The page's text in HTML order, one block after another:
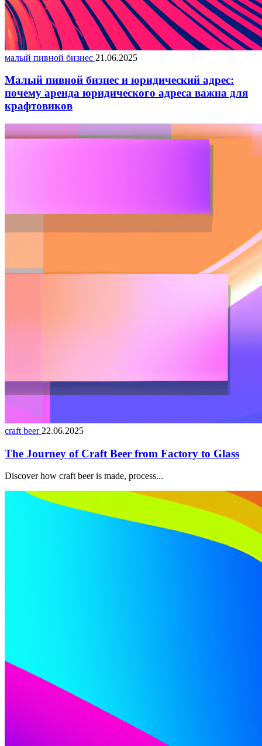
малый пивной бизнес 21.06.2025
Малый пивной бизнес и юридический адрес:
почему аренда юридического адреса важна для
крафтовиков
craft beer 22.06.2025
The Journey of Craft Beer from Factory to Glass
Discover how craft beer is made, process...